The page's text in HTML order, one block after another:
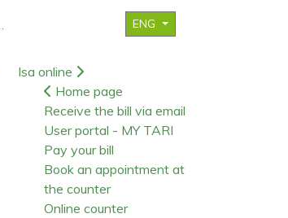
ENG
Isa online
Home page
Receive the bill via email
User portal - MY TARI
Pay your bill
Book an appointment at
the counter
Online counter